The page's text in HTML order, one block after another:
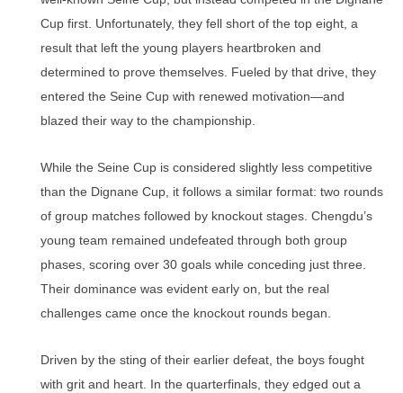
Cup first. Unfortunately, they fell short of the top eight, a
result that left the young players heartbroken and
determined to prove themselves. Fueled by that drive, they
entered the Seine Cup with renewed motivation—and
blazed their way to the championship.
While the Seine Cup is considered slightly less competitive
than the Dignane Cup, it follows a similar format: two rounds
of group matches followed by knockout stages. Chengdu’s
young team remained undefeated through both group
phases, scoring over 30 goals while conceding just three.
Their dominance was evident early on, but the real
challenges came once the knockout rounds began.
Driven by the sting of their earlier defeat, the boys fought
with grit and heart. In the quarterfinals, they edged out a